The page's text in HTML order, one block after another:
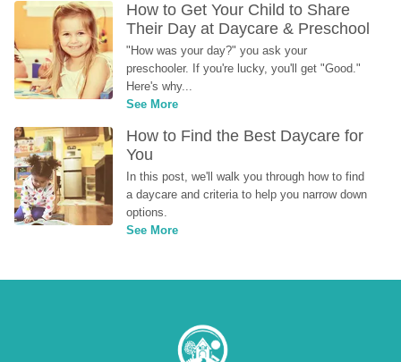
How to Get Your Child to Share
Their Day at Daycare & Preschool
"How was your day?" you ask your
preschooler. If you're lucky, you'll get "Good."
Here's why...
See More
How to Find the Best Daycare for
You
In this post, we'll walk you through how to find
a daycare and criteria to help you narrow down
options.
See More